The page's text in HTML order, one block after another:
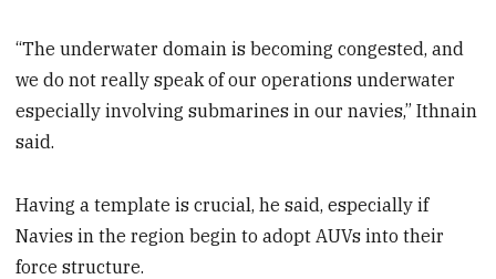
“The underwater domain is becoming congested, and
we do not really speak of our operations underwater
especially involving submarines in our navies,” Ithnain
said.
Having a template is crucial, he said, especially if
Navies in the region begin to adopt AUVs into their
force structure.